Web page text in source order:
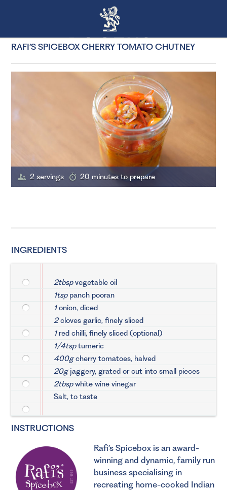
RAFI’S SPICEBOX CHERRY TOMATO CHUTNEY
2 servings 20 minutes to prepare
INGREDIENTS
2tbspvegetable oil
1tsppanch pooran
1onion, diced
2cloves garlic, finely sliced
1red chilli, finely sliced (optional)
1/4tsptumeric
400gcherry tomatoes, halved
20gjaggery, grated or cut into small pieces
2tbspwhite wine vinegar
Salt, to taste
INSTRUCTIONS
Rafi’s Spicebox is an award-
winning and dynamic, family run
business specialising in
recreating home-cooked Indian